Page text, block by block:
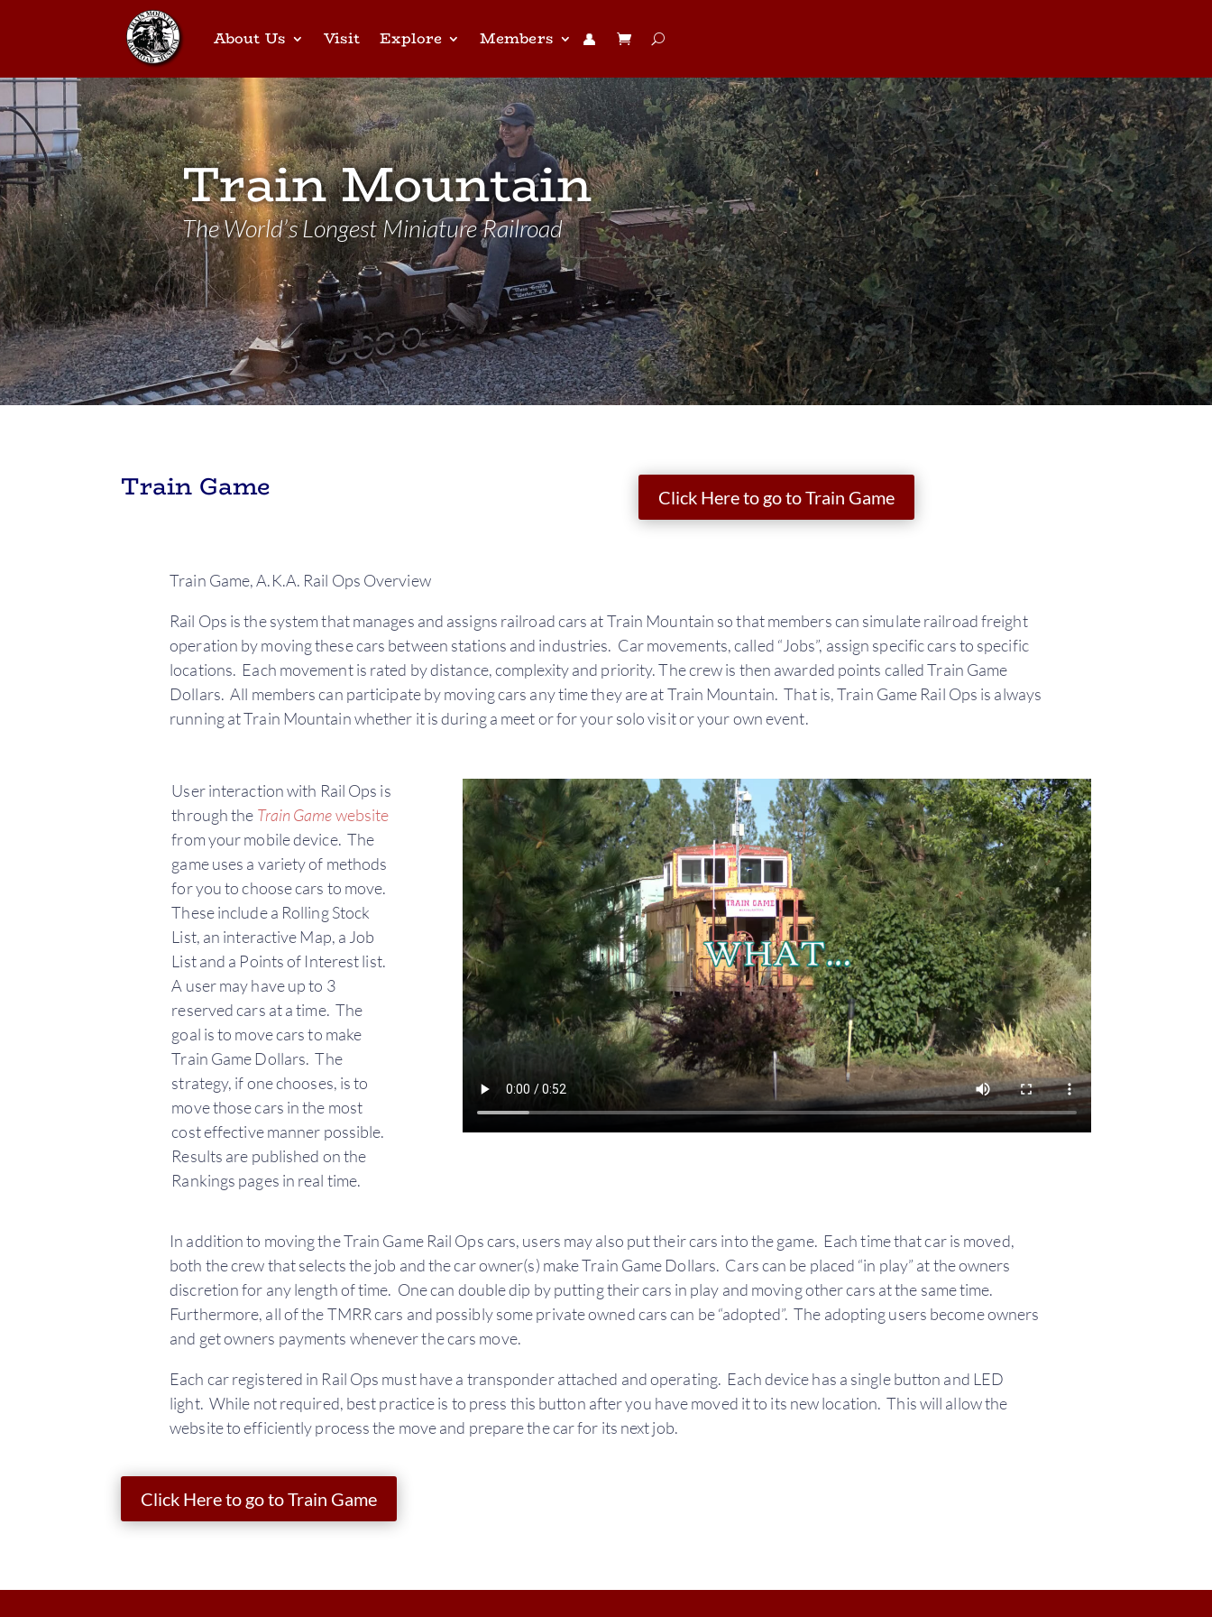
About Us Visit Explore Members 👤︎
Train Mountain
The World’s Longest Miniature Railroad
Train Game Click Here to go to Train Game
Train Game, A.K.A. Rail Ops Overview
Rail Ops is the system that manages and assigns railroad cars at Train Mountain so that members can simulate railroad freight
operation by moving these cars between stations and industries. Car movements, called “Jobs”, assign specific cars to specific
locations. Each movement is rated by distance, complexity and priority. The crew is then awarded points called Train Game
Dollars. All members can participate by moving cars any time they are at Train Mountain. That is, Train Game Rail Ops is always
running at Train Mountain whether it is during a meet or for your solo visit or your own event.
User interaction with Rail Ops is
through the Train Gamewebsite
from your mobile device. The
game uses a variety of methods
for you to choose cars to move.
These include a Rolling Stock
List, an interactive Map, a Job
List and a Points of Interest list.
A user may have up to 3
reserved cars at a time. The
goal is to move cars to make
Train Game Dollars. The
strategy, if one chooses, is to
move those cars in the most
cost effective manner possible.
Results are published on the
Rankings pages in real time.
In addition to moving the Train Game Rail Ops cars, users may also put their cars into the game. Each time that car is moved,
both the crew that selects the job and the car owner(s) make Train Game Dollars. Cars can be placed “in play” at the owners
discretion for any length of time. One can double dip by putting their cars in play and moving other cars at the same time.
Furthermore, all of the TMRR cars and possibly some private owned cars can be “adopted”. The adopting users become owners
and get owners payments whenever the cars move.
Each car registered in Rail Ops must have a transponder attached and operating. Each device has a single button and LED
light. While not required, best practice is to press this button after you have moved it to its new location. This will allow the
website to efficiently process the move and prepare the car for its next job.
Click Here to go to Train Game